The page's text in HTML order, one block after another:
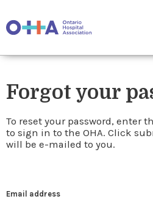
Forgot your
To reset your password, enter
to sign in to the OHA. Click
will be e-mailed to you.
Email address